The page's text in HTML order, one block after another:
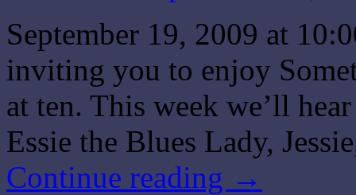
September 19, 2009 at
inviting you to enjoy
at ten. This week we’ll
Essie the Blues Lady,
Continue reading →